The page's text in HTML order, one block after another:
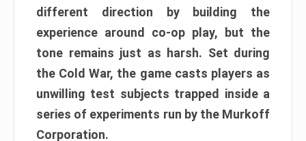
different direction by building the
experience around co-op play, but the
tone remains just as harsh. Set during
the Cold War, the game casts players as
unwilling test subjects trapped inside a
series of experiments run by the Murkoff
Corporation.